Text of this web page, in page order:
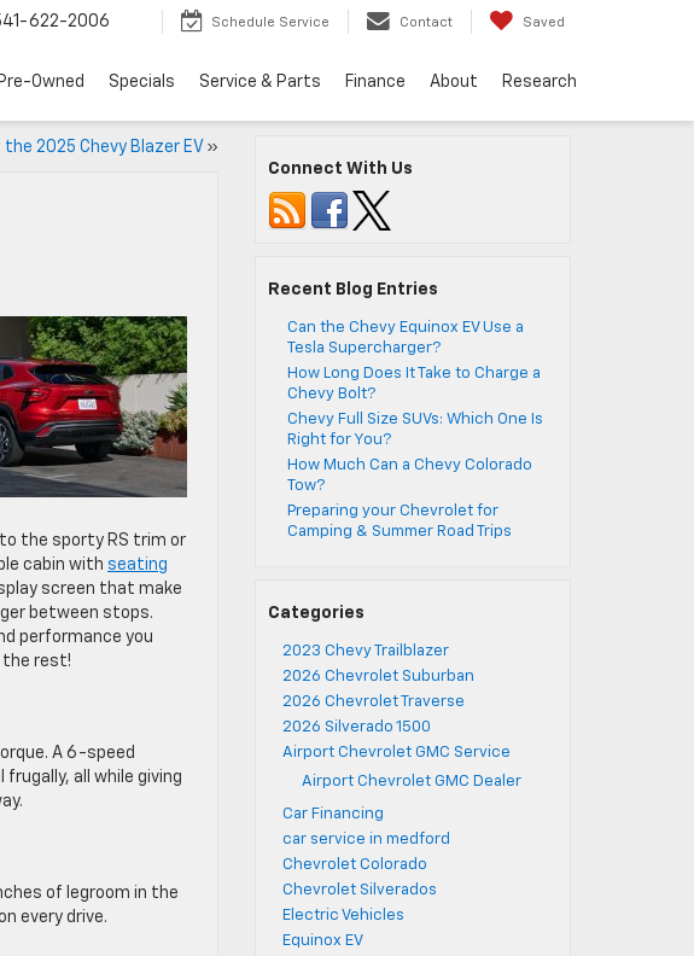
622-2006 Schedule Service Contact Saved
Pre-Owned Specials Service & Parts Finance About Research
2025 Chevy Blazer EV»
to the sporty RS trim or
cabin with seating
screen that make
between stops.
performance you
the rest!
A 6-speed
all while giving
of legroom in the
every drive.
Connect With Us
Recent Blog Entries
Can the Chevy Equinox EV Use a
Tesla Supercharger?
How Long Does It Take to Charge a
Chevy Bolt?
Chevy Full Size SUVs: Which One Is
Right for You?
How Much Can a Chevy Colorado
Tow?
Preparing your Chevrolet for
Camping & Summer Road Trips
Categories
2023 Chevy Trailblazer
2026 Chevrolet Suburban
2026 Chevrolet Traverse
2026 Silverado 1500
Airport Chevrolet GMC Service
Airport Chevrolet GMC Dealer
Car Financing
car service in medford
Chevrolet Colorado
Chevrolet Silverados
Electric Vehicles
Equinox EV